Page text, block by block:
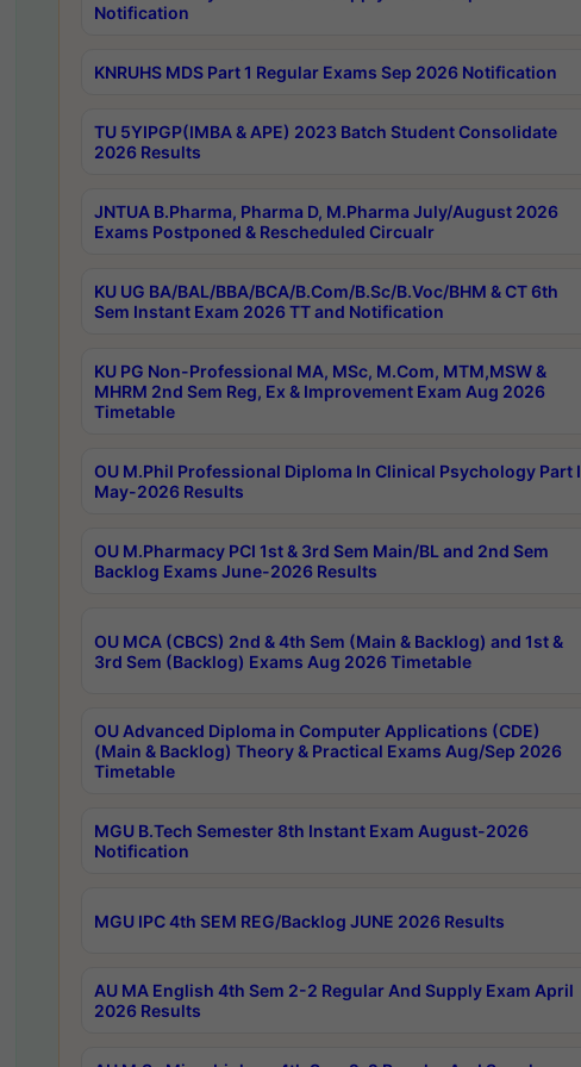
Notification
KNRUHS MDS Part 1 Regular Exams Sep 2026 Notification
TU 5YIPGP(IMBA & APE) 2023 Batch Student Consolidate
2026 Results
JNTUA B.Pharma, Pharma D, M.Pharma July/August 2026
Exams Postponed & Rescheduled Circualr
KU UG BA/BAL/BBA/BCA/B.Com/B.Sc/B.Voc/BHM & CT 6th
Sem Instant Exam 2026 TT and Notification
KU PG Non-Professional MA, MSc, M.Com, MTM,MSW &
MHRM 2nd Sem Reg, Ex & Improvement Exam Aug 2026
Timetable
OU M.Phil Professional Diploma In Clinical Psychology Part I
May-2026 Results
OU M.Pharmacy PCI 1st & 3rd Sem Main/BL and 2nd Sem
Backlog Exams June-2026 Results
OU MCA (CBCS) 2nd & 4th Sem (Main & Backlog) and 1st &
3rd Sem (Backlog) Exams Aug 2026 Timetable
OU Advanced Diploma in Computer Applications (CDE)
(Main & Backlog) Theory & Practical Exams Aug/Sep 2026
Timetable
MGU B.Tech Semester 8th Instant Exam August-2026
Notification
MGU IPC 4th SEM REG/Backlog JUNE 2026 Results
AU MA English 4th Sem 2-2 Regular And Supply Exam April
2026 Results